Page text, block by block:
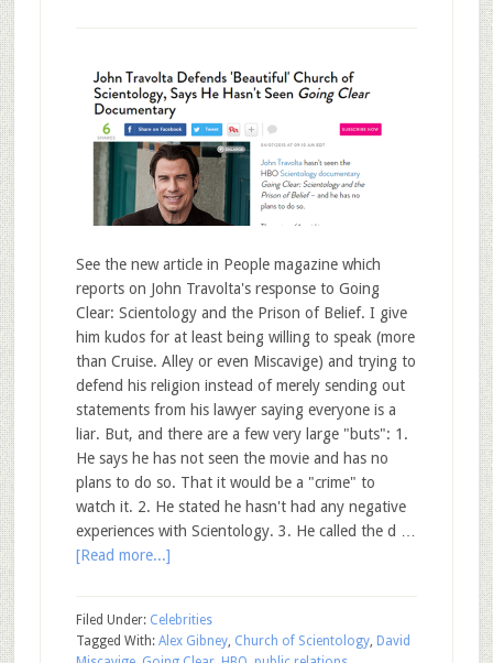
See the new article in People magazine which
reports on John Travolta's response to Going
Clear: Scientology and the Prison of Belief. I give
him kudos for at least being willing to speak (more
than Cruise. Alley or even Miscavige) and trying to
defend his religion instead of merely sending out
statements from his lawyer saying everyone is a
liar. But, and there are a few very large "buts": 1.
He says he has not seen the movie and has no
plans to do so. That it would be a "crime" to
watch it. 2. He stated he hasn't had any negative
experiences with Scientology. 3. He called the d …
[Read more...]
Filed Under: Celebrities
Tagged With: Alex Gibney, Church of Scientology, David